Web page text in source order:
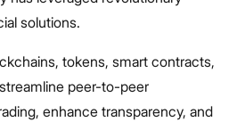
solutions.
tokens, smart contracts,
peer-to-peer
enhance transparency, and